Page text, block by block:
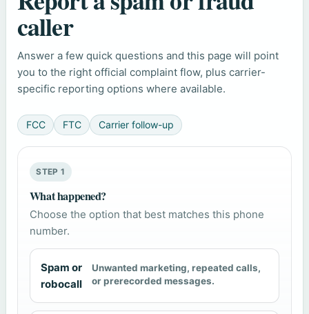
caller
Answer a few quick questions and this page will point
you to the right official complaint flow, plus carrier-
specific reporting options where available.
FCC FTC Carrier follow-up
STEP 1
What happened?
Choose the option that best matches this phone
number.
Spam or
robocall
Unwanted marketing, repeated calls,
or prerecorded messages.